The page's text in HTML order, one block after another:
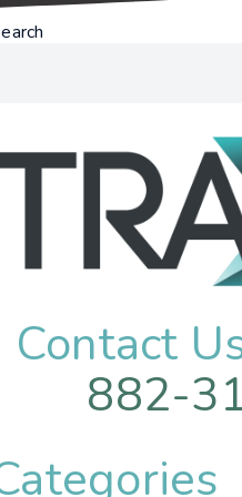
Contact
882-